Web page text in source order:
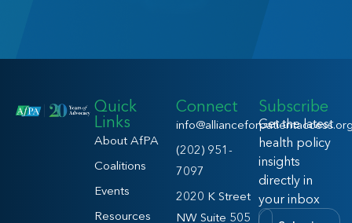
Quick
Links
About AfPA
Coalitions
Events
Resources
Connect
(202) 951-
7097
2020 K Street
NW Suite 505
Subscribe
Get the latest
health policy
insights
directly in
your inbox